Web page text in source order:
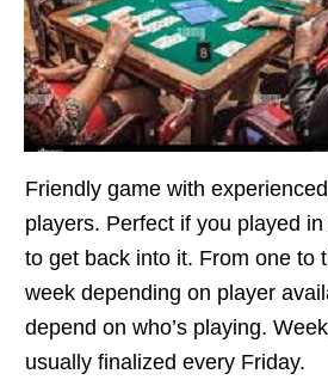
Friendly game with
players. Perfect if you played
to get back into it. From one to
week depending on player
depend on who’s playing.
usually finalized every Friday.